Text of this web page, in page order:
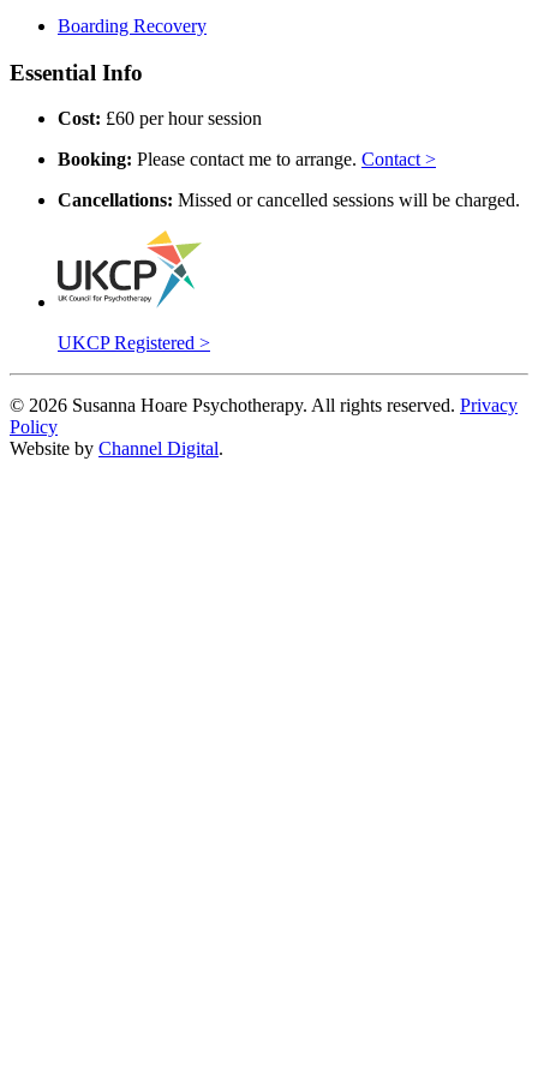
Boarding Recovery
Essential Info
Cost: £60 per hour session
Booking: Please contact me to arrange. Contact >
Cancellations: Missed or cancelled sessions will be charged.
UKCP Registered >
© 2026 Susanna Hoare Psychotherapy. All rights reserved. Privacy
Policy
Website by Channel Digital.